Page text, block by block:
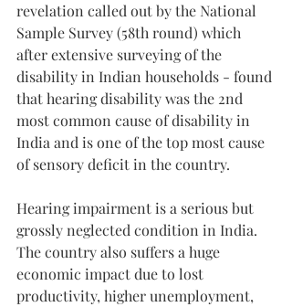
revelation called out by the National
Sample Survey (58th round) which
after extensive surveying of the
disability in Indian households - found
that hearing disability was the 2nd
most common cause of disability in
India and is one of the top most cause
of sensory deficit in the country.
Hearing impairment is a serious but
grossly neglected condition in India.
The country also suffers a huge
economic impact due to lost
productivity, higher unemployment,